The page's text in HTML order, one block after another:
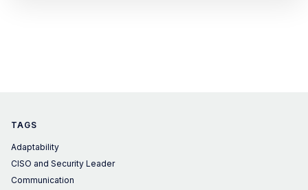
TAGS
Adaptability
CISO and Security Leader
Communication